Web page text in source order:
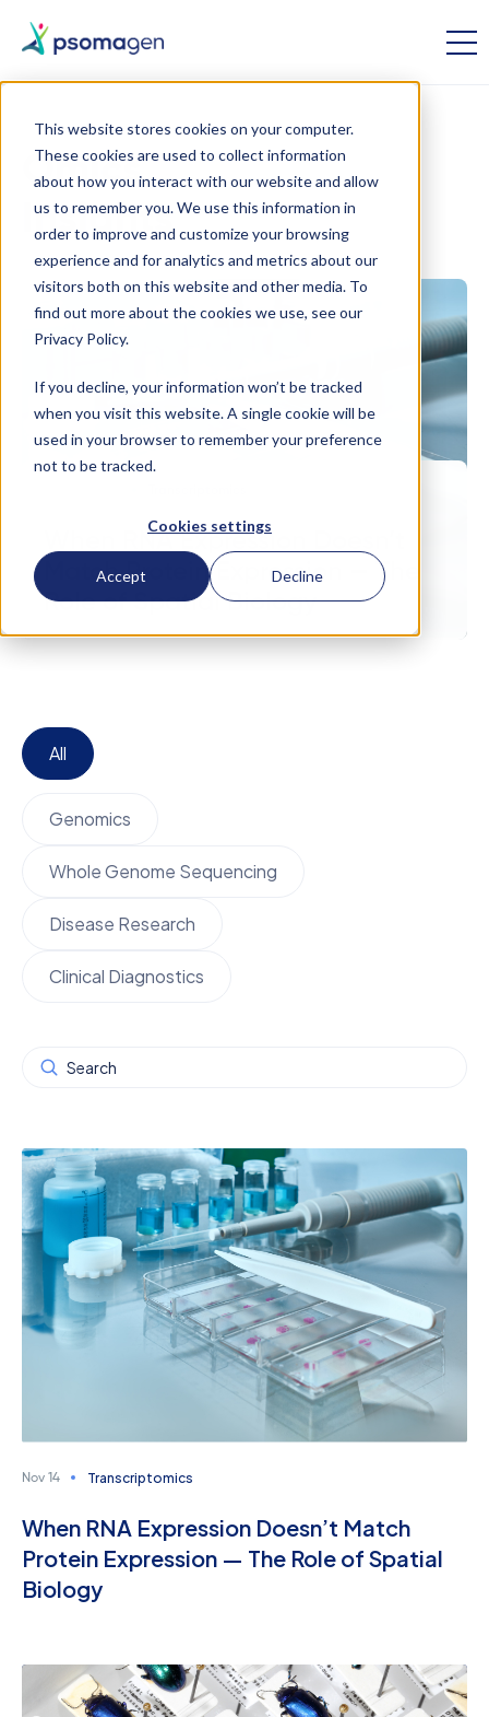
This website stores cookies on your computer.
These cookies are used to collect information
about how you interact with our website and allow
us to remember you. We use this information in
order to improve and customize your browsing
experience and for analytics and metrics about our
visitors both on this website and other media. To
find out more about the cookies we use, see our
Privacy Policy.
If you decline, your information won’t be tracked
when you visit this website. A single cookie will be
used in your browser to remember your preference
not to be tracked.
Cookies settings
Accept Decline
Omics
Insights
When RNA Expression Doesn’t
Match Protein Expression — The
Role of Spatial Biology
All
Genomics
Whole Genome Sequencing
Disease Research
Clinical Diagnostics
Nov 14 Transcriptomics
When RNA Expression Doesn’t Match
Protein Expression — The Role of Spatial
Biology